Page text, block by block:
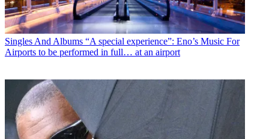
Singles And Albums “A special experience”: Eno’s Music For
Airports to be performed in full… at an airport